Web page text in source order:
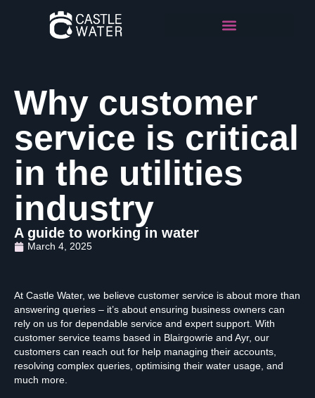
Why customer
service is critical
in the utilities
industry
A guide to working in water
March 4, 2025
At Castle Water, we believe customer service is about more than
answering queries – it’s about ensuring business owners can
rely on us for dependable service and expert support. With
customer service teams based in Blairgowrie and Ayr, our
customers can reach out for help managing their accounts,
resolving complex queries, optimising their water usage, and
much more.